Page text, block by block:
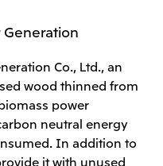
Generation
Co., Ltd., an
wood thinned from
power
neutral energy
In addition to
it with unused